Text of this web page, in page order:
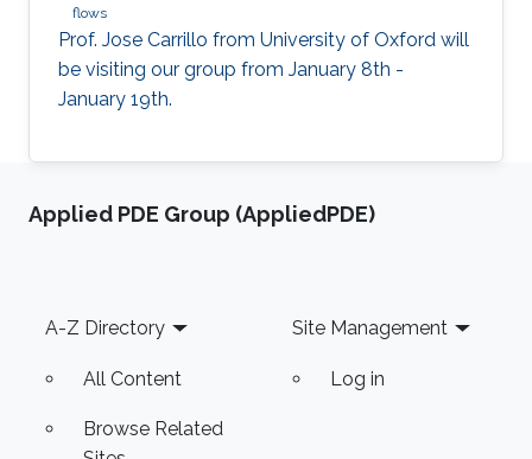
flows
Prof. Jose Carrillo from University of Oxford will
be visiting our group from January 8th -
January 19th.
Applied PDE Group (AppliedPDE)
Footer
A-Z Directory
All Content
Browse Related
Site Management
Log in